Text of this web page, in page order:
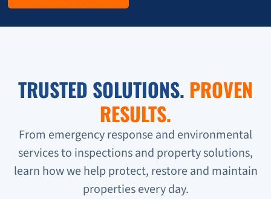
TRUSTED SOLUTIONS. PROVEN
RESULTS.
From emergency response and environmental
services to inspections and property solutions,
learn how we help protect, restore and maintain
properties every day.